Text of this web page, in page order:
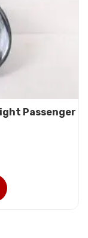
Passenger